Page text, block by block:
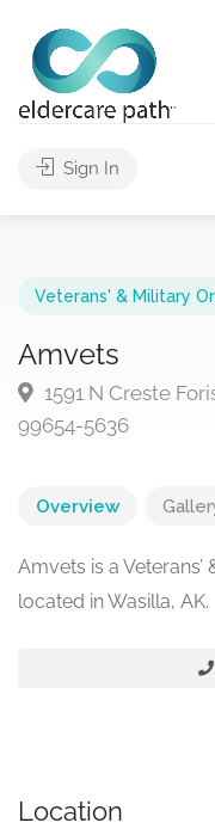
Sign In
Veterans' & Military
Amvets
1591 N Creste
99654-5636
Overview
Amvets is a
located in Wasilla, AK.
Location